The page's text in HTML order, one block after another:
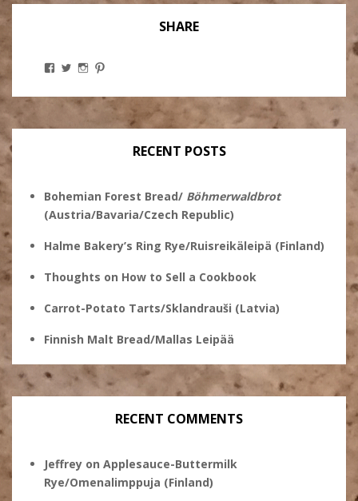
SHARE
View
profile
View
on
Twitter
View
on
Instagram
on
Pinterest
RECENT POSTS
Bohemian Forest Bread/ Böhmerwaldbrot
(Austria/Bavaria/Czech Republic)
Halme Bakery’s Ring Rye/Ruisreikäleipä (Finland)
Thoughts on How to Sell a Cookbook
Carrot-Potato Tarts/Sklandrauši (Latvia)
Finnish Malt Bread/Mallas Leipää
RECENT COMMENTS
Jeffrey on Applesauce-Buttermilk
Rye/Omenalimppuja (Finland)